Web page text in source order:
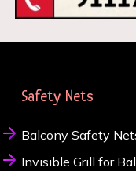
Safety Nets
Balcony Safety
Invisible Grill for